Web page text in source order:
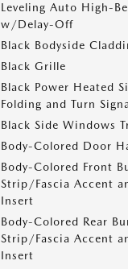
Leveling Auto High-
w/Delay-Off
Black Bodyside
Black Grille
Black Power Heated
Folding and Turn
Black Side Windows
Body-Colored Door
Body-Colored Front
Strip/Fascia Accent
Insert
Body-Colored Rear
Strip/Fascia Accent
Insert